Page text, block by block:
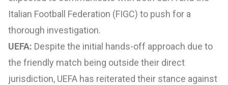
Italian Football Federation (FIGC) to push for a
thorough investigation.
UEFA: Despite the initial hands-off approach due to
the friendly match being outside their direct
jurisdiction, UEFA has reiterated their stance against